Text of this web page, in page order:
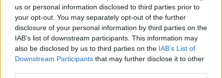
us or personal information disclosed to third parties prior to
your opt-out. You may separately opt-out of the further
disclosure of your personal information by third parties on the
IAB’s list of downstream participants. This information may
also be disclosed by us to third parties on the IAB’s List of
Downstream Participants that may further disclose it to other
Borászati kezelőanyagok, mire